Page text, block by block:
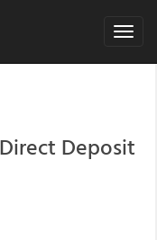
Toggle
Deposit